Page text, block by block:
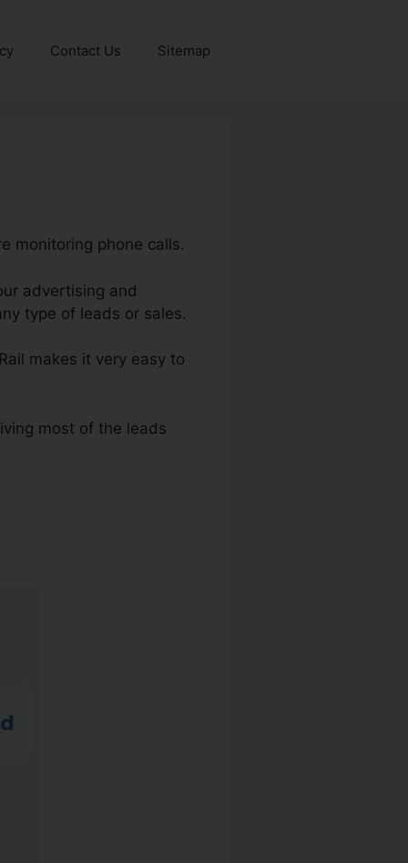
Contact Us Sitemap
monitoring phone calls.
advertising and
type of leads or sales.
makes it very easy to
most of the leads